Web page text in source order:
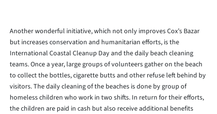
Another wonderful initiative, which not only improves Cox’s Bazar
but increases conservation and humanitarian efforts, is the
International Coastal Cleanup Day and the daily beach cleaning
teams. Once a year, large groups of volunteers gather on the beach
to collect the bottles, cigarette butts and other refuse left behind by
visitors. The daily cleaning of the beaches is done by group of
homeless children who work in two shifts. In return for their efforts,
the children are paid in cash but also receive additional benefits